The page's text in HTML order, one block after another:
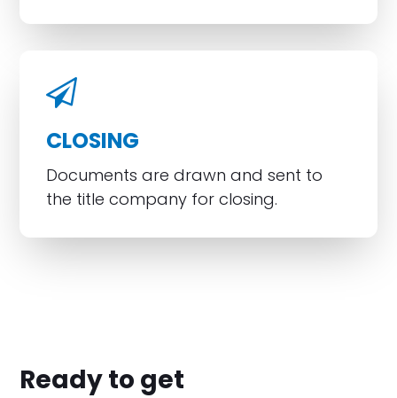
CLOSING
Documents are drawn and sent to
the title company for closing.
Ready to get